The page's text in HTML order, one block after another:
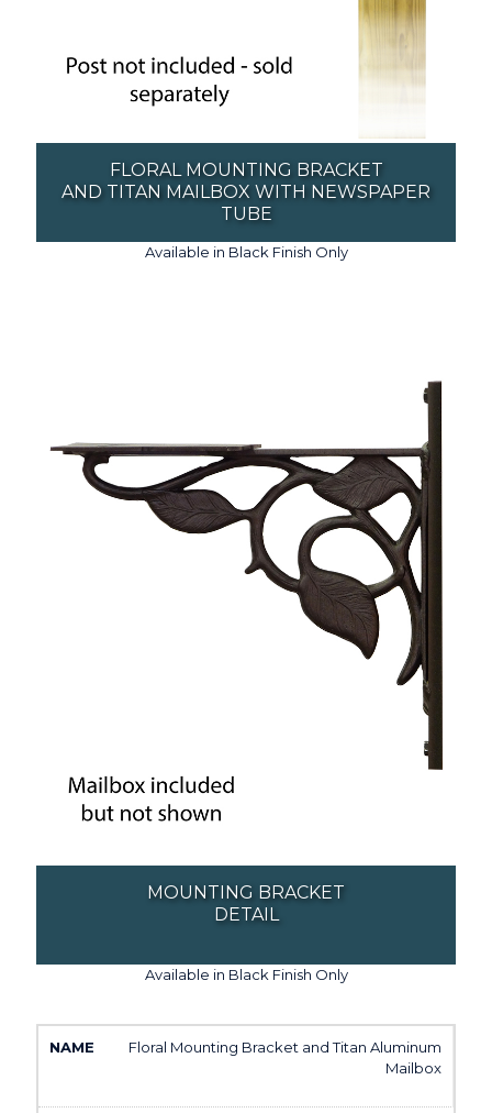
FLORAL MOUNTING BRACKET
AND TITAN MAILBOX WITH NEWSPAPER
TUBE
Available in Black Finish Only
MOUNTING BRACKET
DETAIL
Available in Black Finish Only
Floral Mounting Bracket and Titan Aluminum
Mailbox